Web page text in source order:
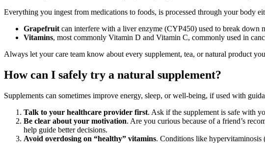
Everything you ingest from medications to foods, is processed through your body
Grapefruit can interfere with a liver enzyme (CYP450) used to break down
Vitamins, most commonly Vitamin D and Vitamin C, commonly used in
Always let your care team know about every supplement, tea, or natural product
How can I safely try a natural supplement?
Supplements can sometimes improve energy, sleep, or well-being, if used with
Talk to your healthcare provider first. Ask if the supplement is safe with
Be clear about your motivation. Are you curious because of a friend’s
help guide better decisions.
Avoid overdosing on “healthy” vitamins. Conditions like hypervitaminosis